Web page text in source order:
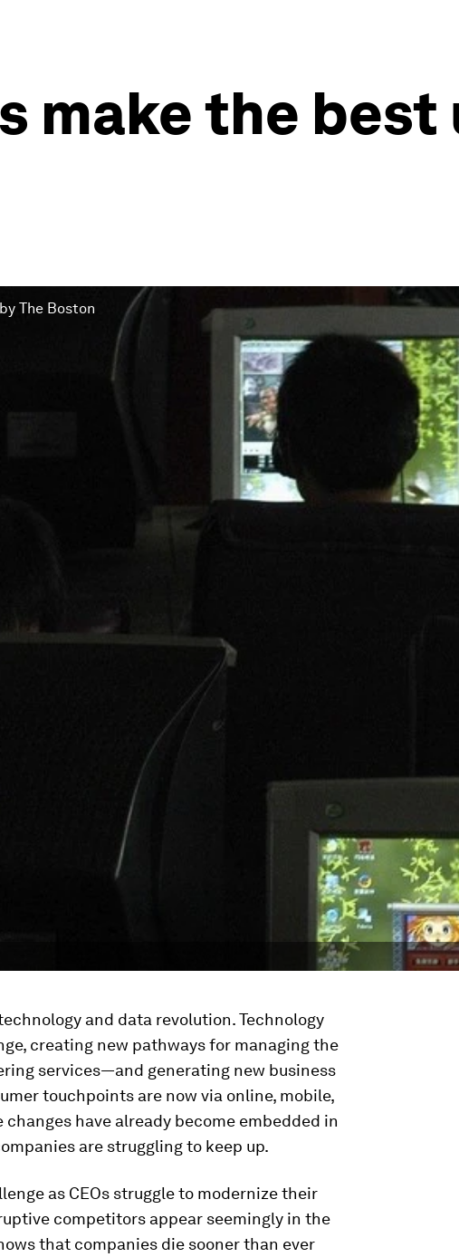
make the best
The Boston
and data revolution. Technology
creating new pathways for managing the
services—and generating new business
touchpoints are now via online, mobile,
have already become embedded in
are struggling to keep up.
as CEOs struggle to modernize their
competitors appear seemingly in the
that companies die sooner than ever